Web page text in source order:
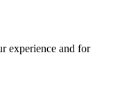
experience and for